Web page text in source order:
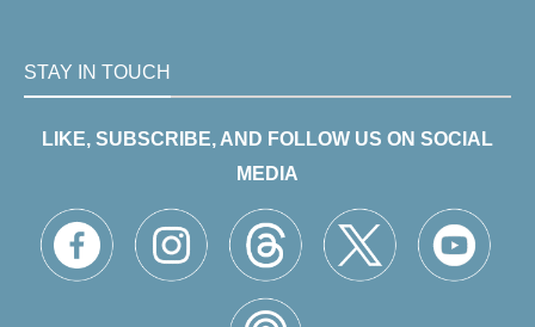
STAY IN TOUCH
LIKE, SUBSCRIBE, AND FOLLOW US ON SOCIAL
MEDIA